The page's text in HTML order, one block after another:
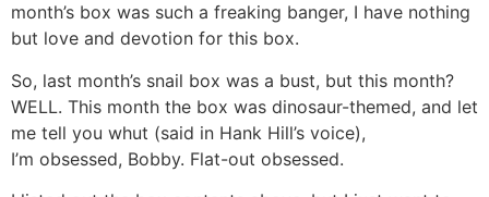
month’s box was such a freaking banger, I have nothing
but love and devotion for this box.
So, last month’s snail box was a bust, but this month?
WELL. This month the box was dinosaur-themed, and let
me tell you whut (said in Hank Hill’s voice),
I’m obsessed, Bobby. Flat-out obsessed.